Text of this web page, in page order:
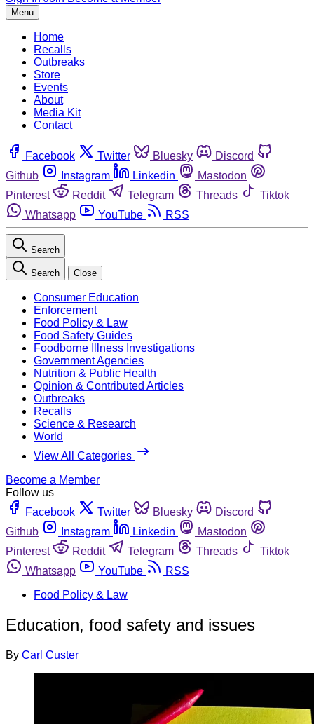
Menu
Home
Recalls
Outbreaks
Store
Events
About
Media Kit
Contact
Facebook Twitter Bluesky
Discord
Github
Instagram Linkedin
Mastodon
Pinterest
Reddit Telegram Threads
Tiktok
Whatsapp
YouTube RSS
Search
Search Close
Consumer Education
Enforcement
Food Policy & Law
Food Safety Guides
Foodborne Illness Investigations
Government Agencies
Nutrition & Public Health
Opinion & Contributed Articles
Outbreaks
Recalls
Science & Research
World
View All Categories
Become a Member
Follow us
Facebook
Twitter Bluesky
Discord
Github
Instagram Linkedin
Mastodon
Pinterest
Reddit Telegram Threads
Tiktok
Whatsapp
YouTube
RSS
Food Policy & Law
Education, food safety and issues
By Carl Custer